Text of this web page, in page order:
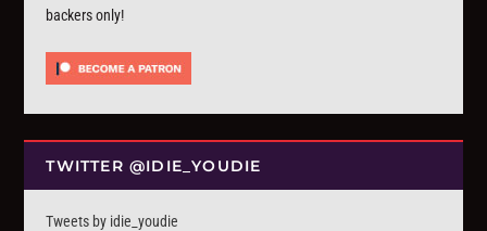
backers only!
TWITTER @IDIE_YOUDIE
Tweets by idie_youdie